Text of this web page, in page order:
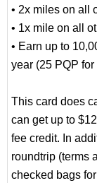
• 2x miles on all
• 1x mile on all
• Earn up to
year (25 PQP
This card does
can get up to
fee credit. In
roundtrip (terms
checked bags